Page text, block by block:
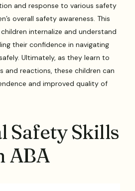
and response to various safety
overall safety awareness. This
internalize and understand
their confidence in navigating
Ultimately, as they learn to
and reactions, these children can
and improved quality of
Safety Skills
ABA